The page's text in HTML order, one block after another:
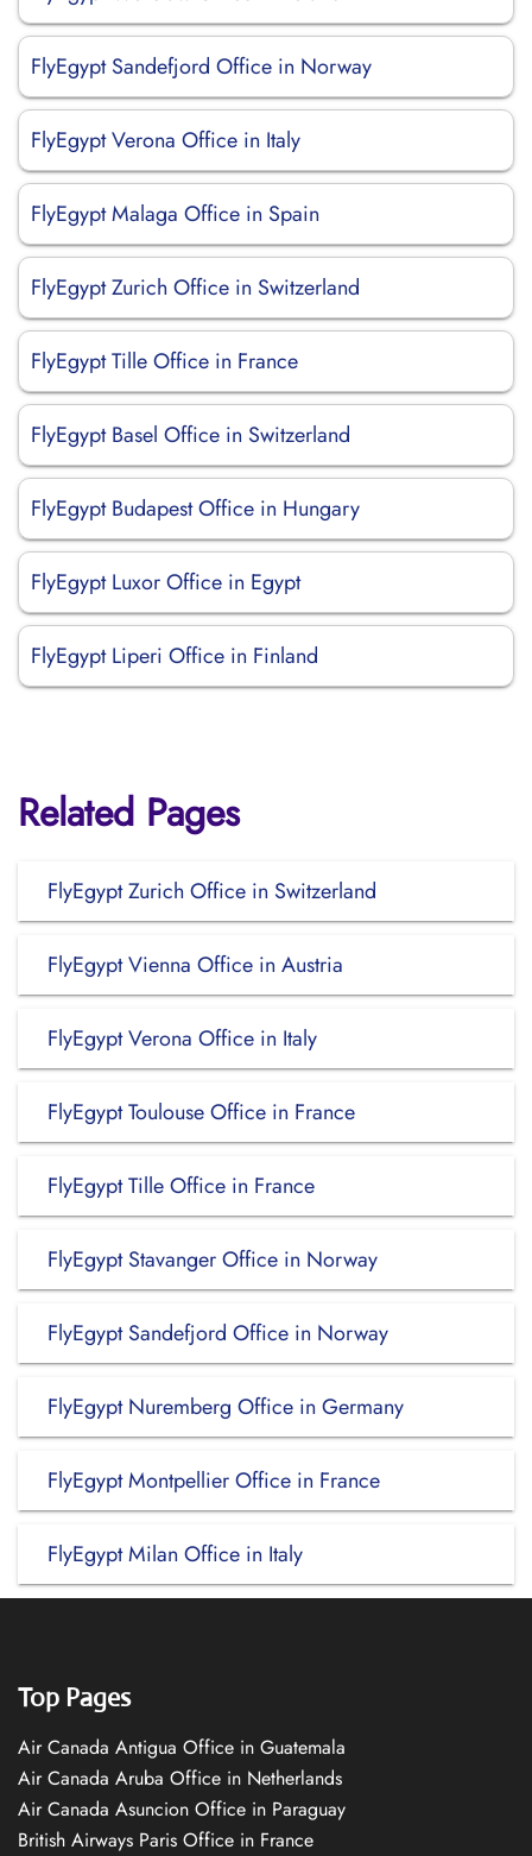
FlyEgypt Sandefjord Office in Norway
FlyEgypt Verona Office in Italy
FlyEgypt Malaga Office in Spain
FlyEgypt Zurich Office in Switzerland
FlyEgypt Tille Office in France
FlyEgypt Basel Office in Switzerland
FlyEgypt Budapest Office in Hungary
FlyEgypt Luxor Office in Egypt
FlyEgypt Liperi Office in Finland
Related Pages
FlyEgypt Zurich Office in Switzerland
FlyEgypt Vienna Office in Austria
FlyEgypt Verona Office in Italy
FlyEgypt Toulouse Office in France
FlyEgypt Tille Office in France
FlyEgypt Stavanger Office in Norway
FlyEgypt Sandefjord Office in Norway
FlyEgypt Nuremberg Office in Germany
FlyEgypt Montpellier Office in France
FlyEgypt Milan Office in Italy
Top Pages
Air Canada Antigua Office in Guatemala
Air Canada Aruba Office in Netherlands
Air Canada Asuncion Office in Paraguay
British Airways Paris Office in France